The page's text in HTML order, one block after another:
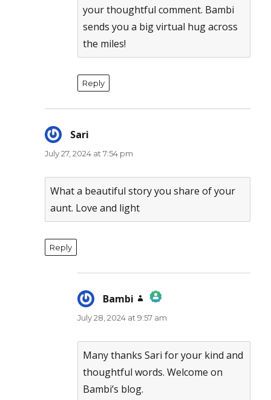
your thoughtful comment. Bambi
sends you a big virtual hug across
the miles!
Reply
Sari
July 27, 2024 at 7:54 pm
What a beautiful story you share of your
aunt. Love and light
Reply
Bambi
says:
The Real Person Badge!
Anti-Spam by CleanTalk
July 28, 2024 at 9:57 am
Many thanks Sari for your kind and
thoughtful words. Welcome on
Bambi’s blog.